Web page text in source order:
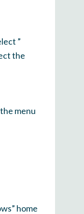
”
the
menu
home